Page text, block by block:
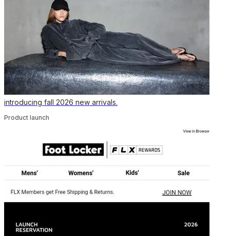
introducing fall 2026 new arrivals.
Product launch